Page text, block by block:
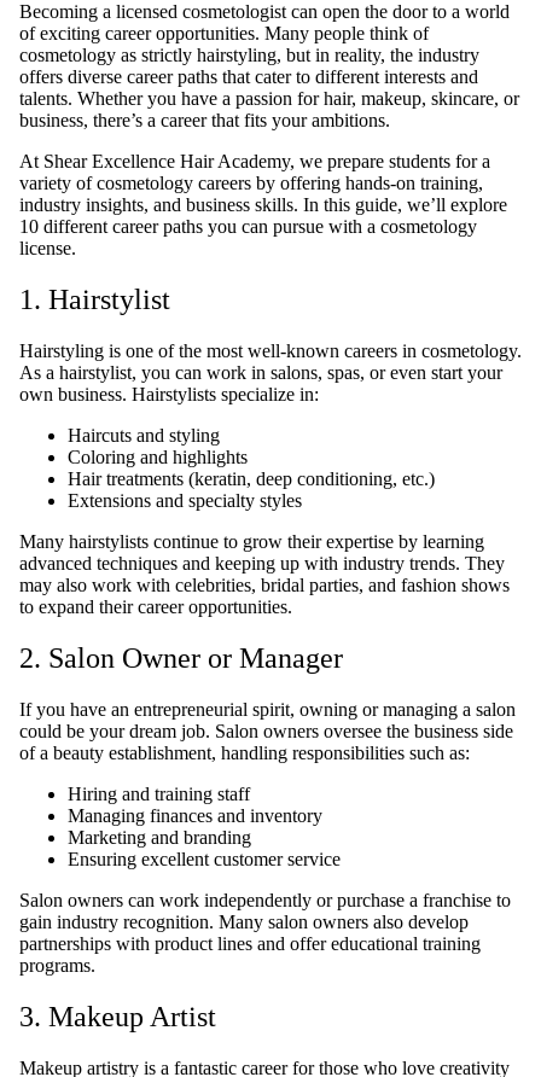
Becoming a licensed cosmetologist can open the door to a world
of exciting career opportunities. Many people think of
cosmetology as strictly hairstyling, but in reality, the industry
offers diverse career paths that cater to different interests and
talents. Whether you have a passion for hair, makeup, skincare, or
business, there’s a career that fits your ambitions.
At Shear Excellence Hair Academy, we prepare students for a
variety of cosmetology careers by offering hands-on training,
industry insights, and business skills. In this guide, we’ll explore
10 different career paths you can pursue with a cosmetology
license.
1. Hairstylist
Hairstyling is one of the most well-known careers in cosmetology.
As a hairstylist, you can work in salons, spas, or even start your
own business. Hairstylists specialize in:
Haircuts and styling
Coloring and highlights
Hair treatments (keratin, deep conditioning, etc.)
Extensions and specialty styles
Many hairstylists continue to grow their expertise by learning
advanced techniques and keeping up with industry trends. They
may also work with celebrities, bridal parties, and fashion shows
to expand their career opportunities.
2. Salon Owner or Manager
If you have an entrepreneurial spirit, owning or managing a salon
could be your dream job. Salon owners oversee the business side
of a beauty establishment, handling responsibilities such as:
Hiring and training staff
Managing finances and inventory
Marketing and branding
Ensuring excellent customer service
Salon owners can work independently or purchase a franchise to
gain industry recognition. Many salon owners also develop
partnerships with product lines and offer educational training
programs.
3. Makeup Artist
Makeup artistry is a fantastic career for those who love creativity